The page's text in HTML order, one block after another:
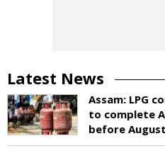
Latest News
Assam: LPG
to complete
before